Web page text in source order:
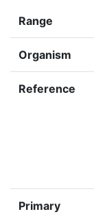
Range
Organism
Reference
Primary